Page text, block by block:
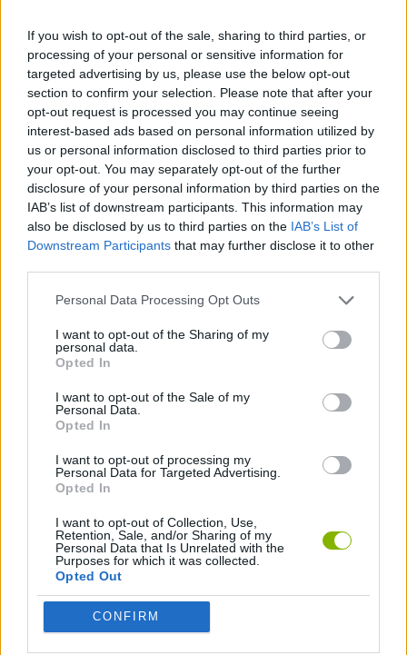
If you wish to opt-out of the sale, sharing to third parties, or
processing of your personal or sensitive information for
targeted advertising by us, please use the below opt-out
section to confirm your selection. Please note that after your
opt-out request is processed you may continue seeing
interest-based ads based on personal information utilized by
us or personal information disclosed to third parties prior to
your opt-out. You may separately opt-out of the further
disclosure of your personal information by third parties on the
IAB’s list of downstream participants. This information may
also be disclosed by us to third parties on the IAB’s List of
Downstream Participants that may further disclose it to other
Personal Data Processing Opt Outs
I want to opt-out of the Sharing of my
personal data.
Opted In
I want to opt-out of the Sale of my
Personal Data.
Opted In
I want to opt-out of processing my
Personal Data for Targeted Advertising.
Opted In
I want to opt-out of Collection, Use,
Retention, Sale, and/or Sharing of my
Personal Data that Is Unrelated with the
Purposes for which it was collected.
Opted Out
CONFIRM
mud. Good luck!
Who created Off Road 4x4 Jeep
Simulator?
This game was developed by Inspector Studios.
Tags
SKILL GAMES
GAME COLLECTIONS
3D GAMES
4X4 GAMES
AVOID GAMES
DRIVING GAMES
SIMULATION GAMES
STUNT GAMES